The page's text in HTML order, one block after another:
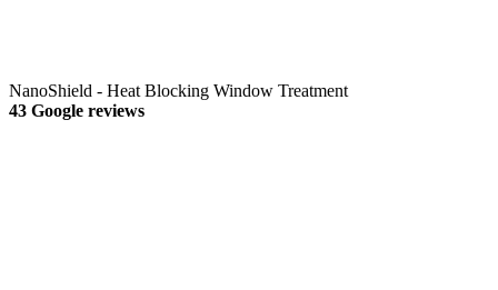
NanoShield - Heat Blocking Window Treatment
43 Google reviews